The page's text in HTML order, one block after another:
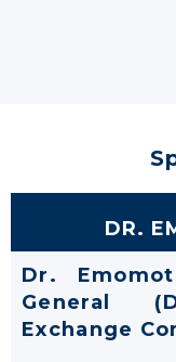
DR.
Dr.
General
Exchange